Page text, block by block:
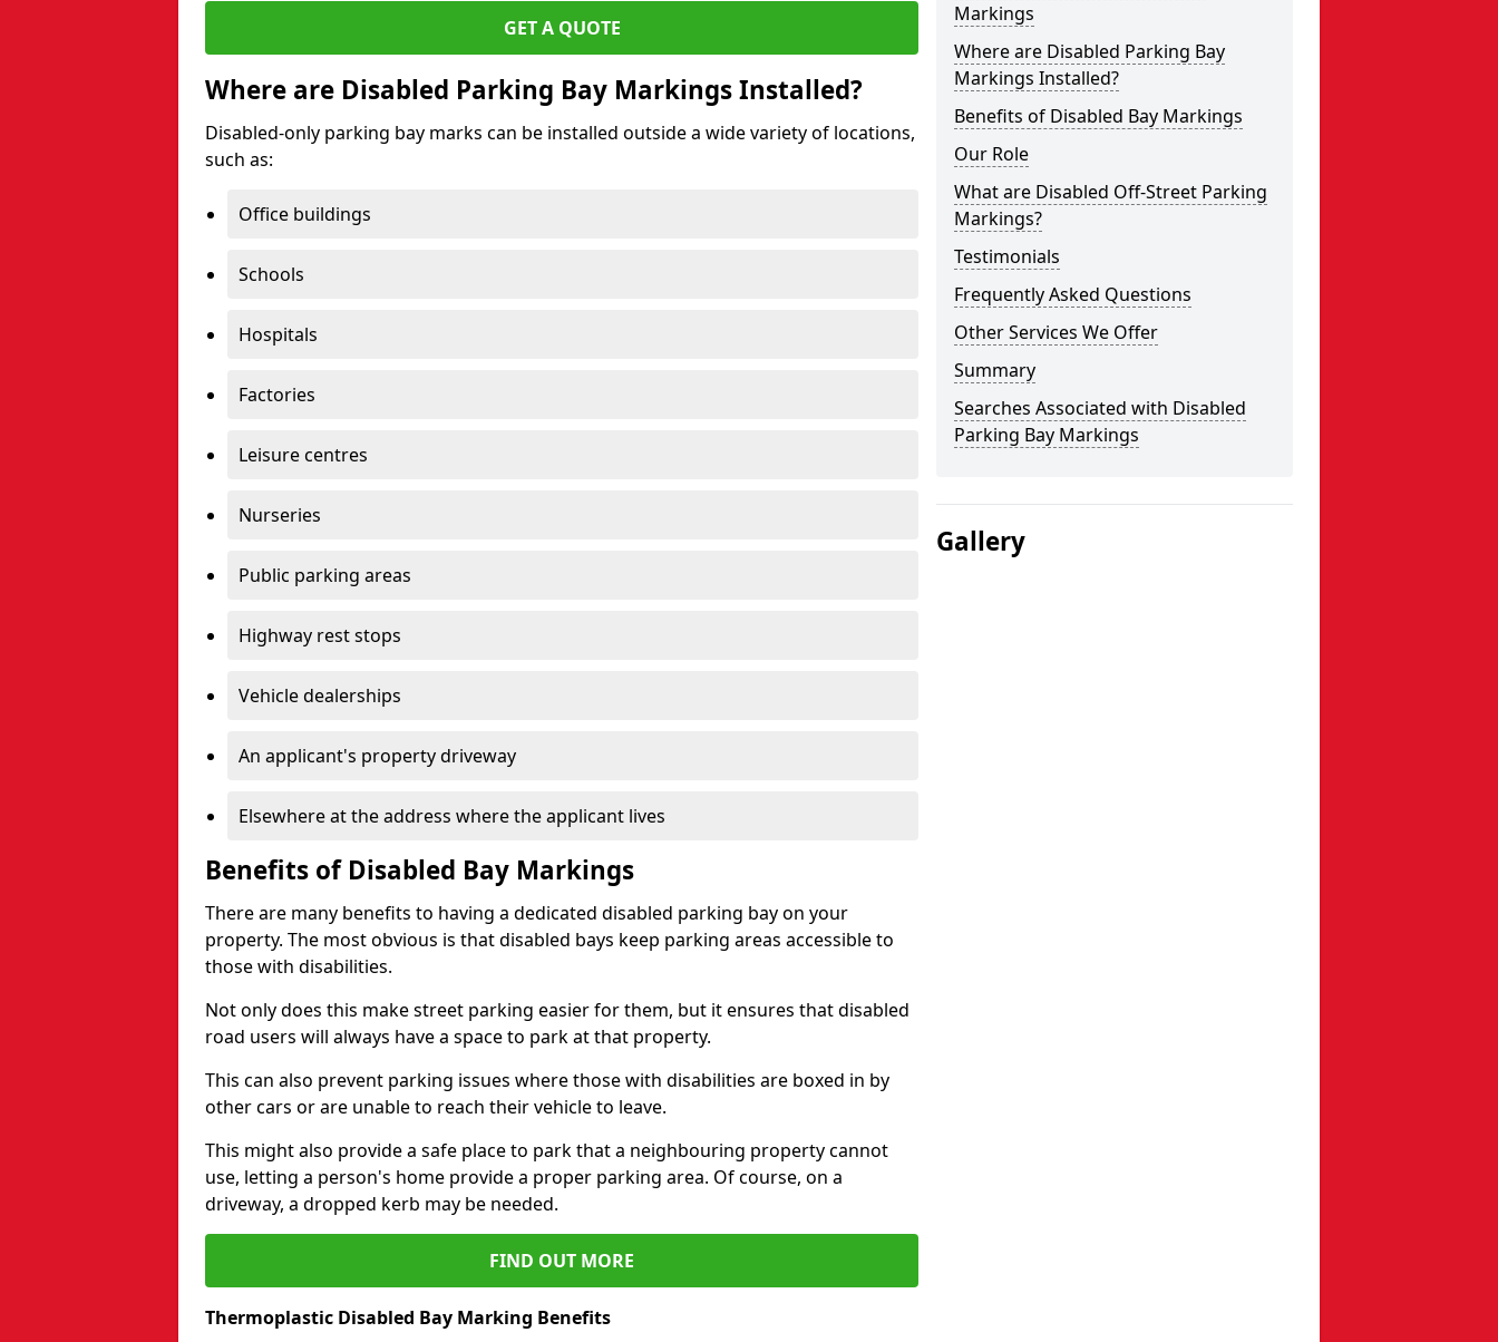
GET A QUOTE
Where are Disabled Parking Bay Markings Installed?
Disabled-only parking bay marks can be installed outside a wide variety of locations,
such as:
Office buildings
Schools
Hospitals
Factories
Leisure centres
Nurseries
Public parking areas
Highway rest stops
Vehicle dealerships
An applicant's property driveway
Elsewhere at the address where the applicant lives
Benefits of Disabled Bay Markings
There are many benefits to having a dedicated disabled parking bay on your
property. The most obvious is that disabled bays keep parking areas accessible to
those with disabilities.
Not only does this make street parking easier for them, but it ensures that disabled
road users will always have a space to park at that property.
This can also prevent parking issues where those with disabilities are boxed in by
other cars or are unable to reach their vehicle to leave.
This might also provide a safe place to park that a neighbouring property cannot
use, letting a person's home provide a proper parking area. Of course, on a
driveway, a dropped kerb may be needed.
FIND OUT MORE
Thermoplastic Disabled Bay Marking Benefits
Markings
Where are Disabled Parking Bay
Markings Installed?
Benefits of Disabled Bay Markings
Our Role
What are Disabled Off-Street Parking
Markings?
Testimonials
Frequently Asked Questions
Other Services We Offer
Summary
Searches Associated with Disabled
Parking Bay Markings
Gallery